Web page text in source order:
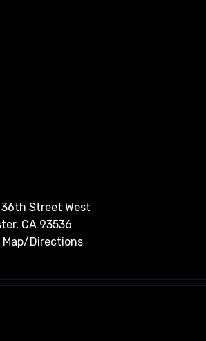
Street West
CA 93536
Map/Directions